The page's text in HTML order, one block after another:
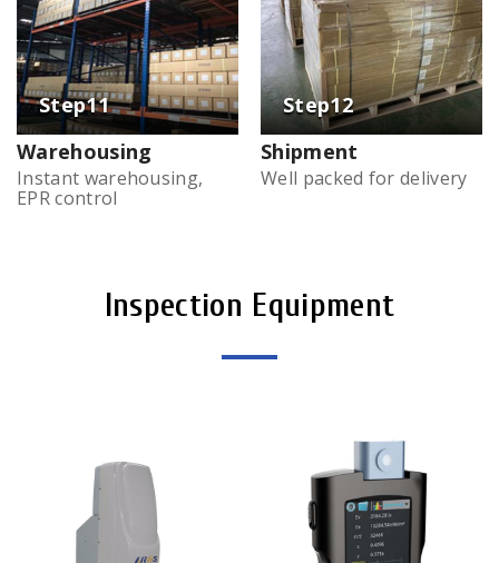
Warehousing
Instant warehousing,
EPR control
Shipment
Well packed for delivery
Inspection Equipment